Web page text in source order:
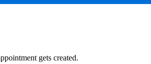
gets created.